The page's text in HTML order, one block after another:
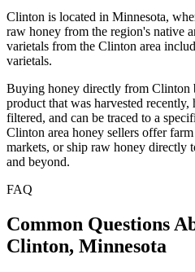
Clinton is located in Minnesota,
raw honey from the region's native
varietals from the Clinton area
varietals.
Buying honey directly from Clinton
product that was harvested
filtered, and can be traced to a
Clinton area honey sellers offer
markets, or ship raw honey directly
and beyond.
FAQ
Common Questions
Clinton, Minnesota